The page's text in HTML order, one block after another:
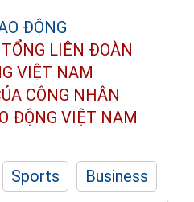
LIÊN ĐOÀN
VIỆT NAM
CÔNG NHÂN
ĐỘNG VIỆT NAM
Sports
Business